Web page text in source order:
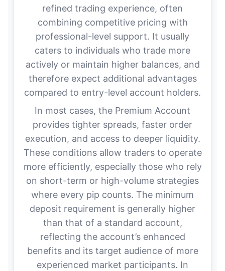
refined trading experience, often
combining competitive pricing with
professional-level support. It usually
caters to individuals who trade more
actively or maintain higher balances, and
therefore expect additional advantages
compared to entry-level account holders.
In most cases, the Premium Account
provides tighter spreads, faster order
execution, and access to deeper liquidity.
These conditions allow traders to operate
more efficiently, especially those who rely
on short-term or high-volume strategies
where every pip counts. The minimum
deposit requirement is generally higher
than that of a standard account,
reflecting the account’s enhanced
benefits and its target audience of more
experienced market participants. In